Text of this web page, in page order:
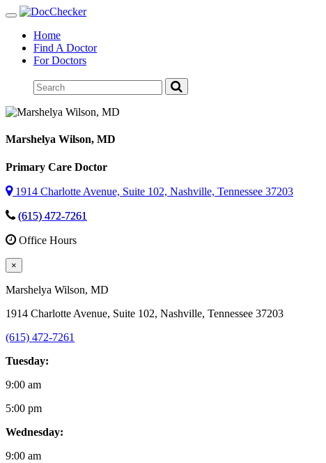
Toggle
navigationHome
Find A Doctor
For Doctors
Marshelya Wilson, MD
Primary Care Doctor
1914 Charlotte Avenue, Suite 102, Nashville, Tennessee 37203
(615) 472-7261
Office Hours
×
Marshelya Wilson, MD
1914 Charlotte Avenue, Suite 102, Nashville, Tennessee 37203
(615) 472-7261
Tuesday:
9:00 am
5:00 pm
Wednesday:
9:00 am